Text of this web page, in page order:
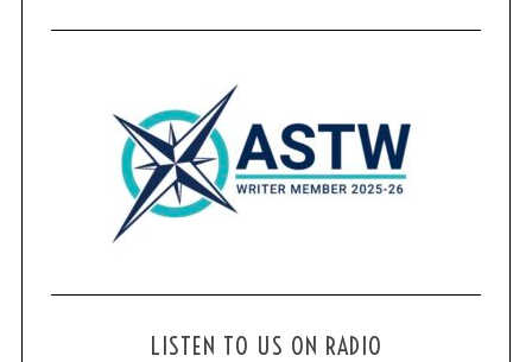
LISTEN TO US ON RADIO